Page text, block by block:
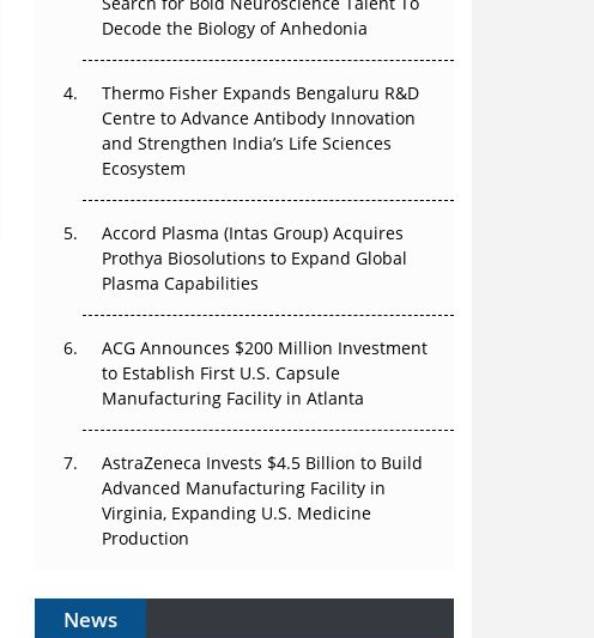
Beyond the Obvious Giant: Where APAC's
Clinical Trials Go Next
The Frontier That Won’t Quite Arrive
Decode the Biology of Anhedonia
Thermo Fisher Expands Bengaluru R&D
Centre to Advance Antibody Innovation
and Strengthen India’s Life Sciences
Ecosystem
Accord Plasma (Intas Group) Acquires
Prothya Biosolutions to Expand Global
Plasma Capabilities
ACG Announces $200 Million Investment
to Establish First U.S. Capsule
Manufacturing Facility in Atlanta
AstraZeneca Invests $4.5 Billion to Build
Advanced Manufacturing Facility in
Virginia, Expanding U.S. Medicine
Production
News